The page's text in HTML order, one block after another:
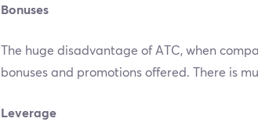
Bonuses
The huge disadvantage of ATC, when
bonuses and promotions offered. There is
Leverage